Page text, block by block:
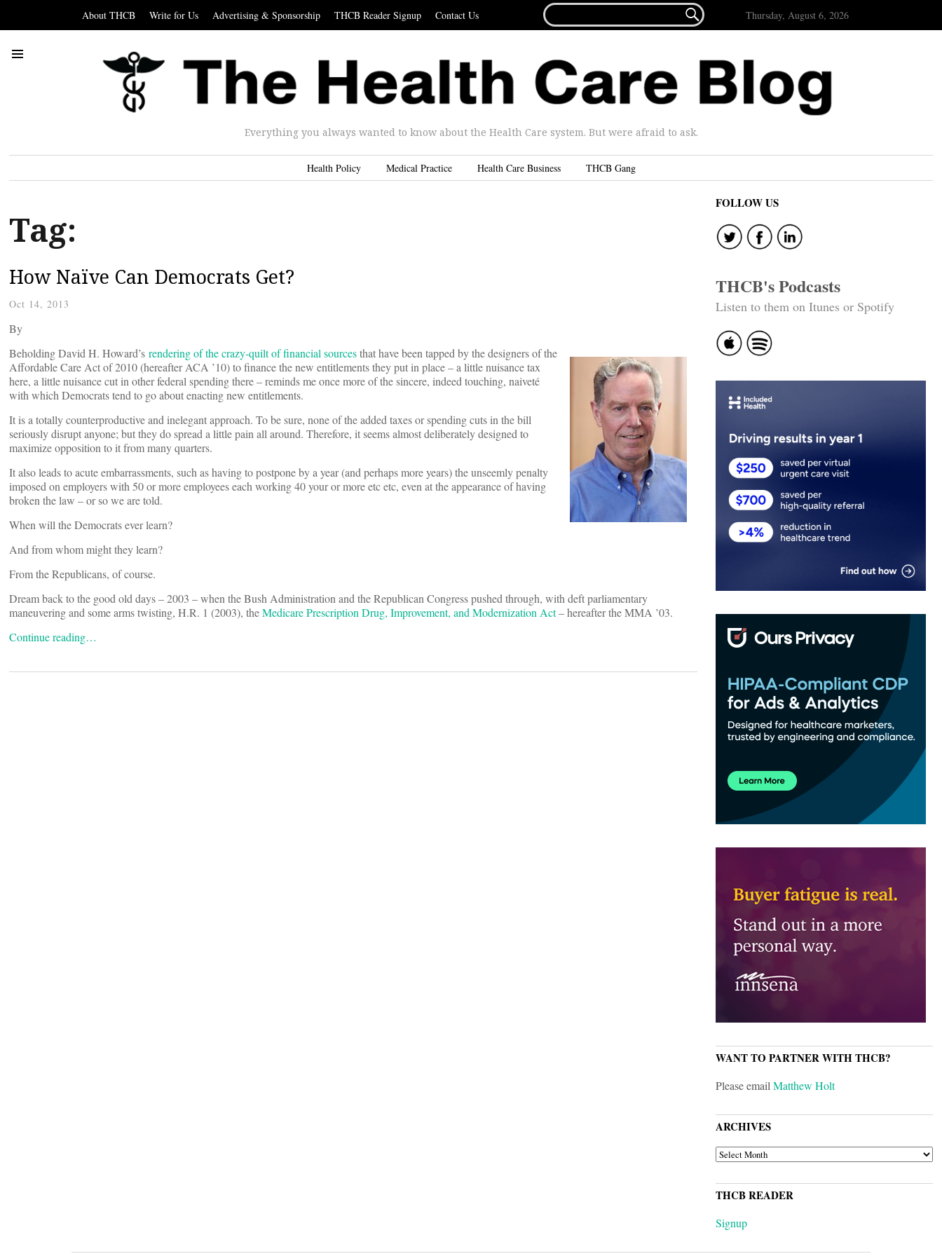
About THCB Write for Us Advertising & Sponsorship THCB Reader Signup Contact Us
FOR...
 Thursday, August 6, 2026
Everything you always wanted to know about the Health Care system. But were afraid to ask.
Health Policy Medical Practice Health Care Business THCB Gang
Tag:
How Naïve Can Democrats Get?
Oct 14, 2013
By
Beholding David H. Howard’s rendering of the crazy-quilt of financial sourcesthat have been tapped by the designers of the
Affordable Care Act of 2010 (hereafter ACA ’10) to finance the new entitlements they put in place – a little nuisance tax
here, a little nuisance cut in other federal spending there – reminds me once more of the sincere, indeed touching, naiveté
with which Democrats tend to go about enacting new entitlements.
It is a totally counterproductive and inelegant approach. To be sure, none of the added taxes or spending cuts in the bill
seriously disrupt anyone; but they do spread a little pain all around. Therefore, it seems almost deliberately designed to
maximize opposition to it from many quarters.
It also leads to acute embarrassments, such as having to postpone by a year (and perhaps more years) the unseemly penalty
imposed on employers with 50 or more employees each working 40 your or more etc etc, even at the appearance of having
broken the law – or so we are told.
When will the Democrats ever learn?
And from whom might they learn?
From the Republicans, of course.
Dream back to the good old days – 2003 – when the Bush Administration and the Republican Congress pushed through, with deft parliamentary
maneuvering and some arms twisting, H.R. 1 (2003), theMedicare Prescription Drug, Improvement, and Modernization Act– hereafter the MMA ’03.
Continue reading…
FOLLOW US
THCB's Podcasts
Listen to them on Itunes or Spotify
WANT TO PARTNER WITH THCB?
Please emailMatthew Holt
ARCHIVES
ARCHIVES
THCB READER
Signup